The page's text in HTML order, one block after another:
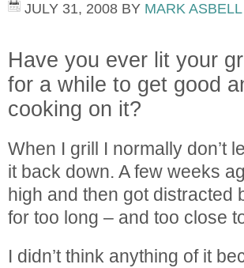
JULY 31, 2008 BY MARK ASBELL
Have you ever lit your
for a while to get good
cooking on it?
When I grill I normally don’t
it back down. A few weeks
high and then got distracted
for too long – and too close
I didn’t think anything of it